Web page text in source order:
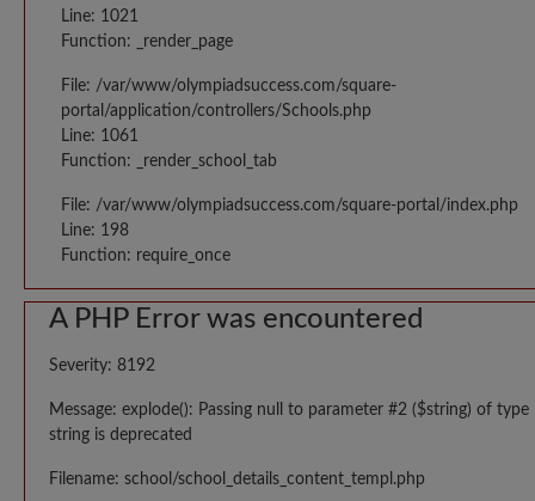
Line: 1021
Function: _render_page
File: /var/www/olympiadsuccess.com/square-
portal/application/controllers/Schools.php
Line: 1061
Function: _render_school_tab
File: /var/www/olympiadsuccess.com/square-portal/index.php
Line: 198
Function: require_once
A PHP Error was encountered
Severity: 8192
Message: explode(): Passing null to parameter #2 ($string) of type
string is deprecated
Filename: school/school_details_content_templ.php